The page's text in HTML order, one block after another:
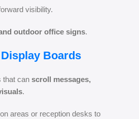
visibility.
outdoor office signs.
Boards
that can scroll messages,
.
areas or reception desks to